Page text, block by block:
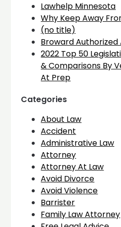
Lawhelp Minnesota
Why Keep Away
(no title)
Broward Authorized
2022 Top 50
& Comparisons By
At Prep
Categories
About Law
Accident
Administrative Law
Attorney
Attorney At Law
Avoid Divorce
Avoid Violence
Barrister
Family Law Attorney